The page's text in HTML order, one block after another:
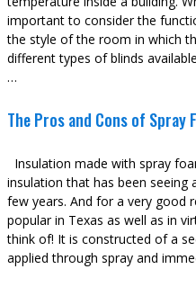
important to consider the
the style of the room in which
different types of blinds
…
The Pros and Cons of Spray
Insulation made with spray
insulation that has been seeing
few years. And for a very good
popular in Texas as well as in
think of! It is constructed of a
applied through spray and